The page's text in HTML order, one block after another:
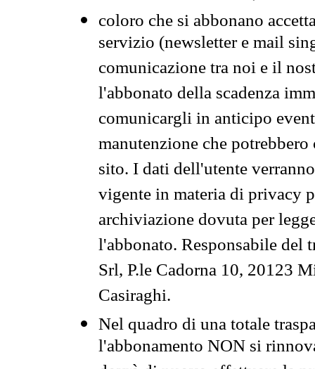
coloro che si abbonano
servizio (newsletter e mail
comunicazione tra noi e il
l'abbonato della scadenza
comunicargli in anticipo
manutenzione che
sito. I dati dell'utente
vigente in materia di privacy
archiviazione dovuta per
l'abbonato. Responsabile del
Srl, P.le Cadorna 10, 20123
Casiraghi.
Nel quadro di una totale
l'abbonamento NON si